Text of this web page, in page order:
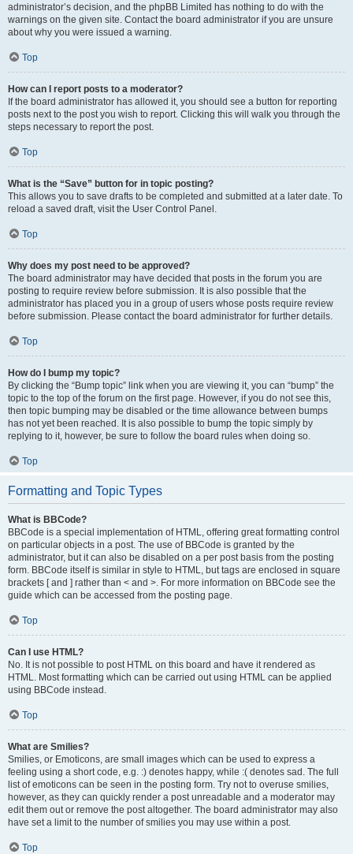
administrator’s decision, and the phpBB Limited has nothing to do with the
warnings on the given site. Contact the board administrator if you are unsure
about why you were issued a warning.
Top
How can I report posts to a moderator?
If the board administrator has allowed it, you should see a button for reporting
posts next to the post you wish to report. Clicking this will walk you through the
steps necessary to report the post.
Top
What is the “Save” button for in topic posting?
This allows you to save drafts to be completed and submitted at a later date. To
reload a saved draft, visit the User Control Panel.
Top
Why does my post need to be approved?
The board administrator may have decided that posts in the forum you are
posting to require review before submission. It is also possible that the
administrator has placed you in a group of users whose posts require review
before submission. Please contact the board administrator for further details.
Top
How do I bump my topic?
By clicking the “Bump topic” link when you are viewing it, you can “bump” the
topic to the top of the forum on the first page. However, if you do not see this,
then topic bumping may be disabled or the time allowance between bumps
has not yet been reached. It is also possible to bump the topic simply by
replying to it, however, be sure to follow the board rules when doing so.
Top
Formatting and Topic Types
What is BBCode?
BBCode is a special implementation of HTML, offering great formatting control
on particular objects in a post. The use of BBCode is granted by the
administrator, but it can also be disabled on a per post basis from the posting
form. BBCode itself is similar in style to HTML, but tags are enclosed in square
brackets [ and ] rather than < and >. For more information on BBCode see the
guide which can be accessed from the posting page.
Top
Can I use HTML?
No. It is not possible to post HTML on this board and have it rendered as
HTML. Most formatting which can be carried out using HTML can be applied
using BBCode instead.
Top
What are Smilies?
Smilies, or Emoticons, are small images which can be used to express a
feeling using a short code, e.g. :) denotes happy, while :( denotes sad. The full
list of emoticons can be seen in the posting form. Try not to overuse smilies,
however, as they can quickly render a post unreadable and a moderator may
edit them out or remove the post altogether. The board administrator may also
have set a limit to the number of smilies you may use within a post.
Top